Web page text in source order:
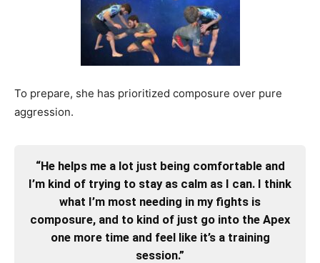
To prepare, she has prioritized composure over pure
aggression.
“He helps me a lot just being comfortable and
I’m kind of trying to stay as calm as I can. I think
what I’m most needing in my fights is
composure, and to kind of just go into the Apex
one more time and feel like it’s a training
session.”